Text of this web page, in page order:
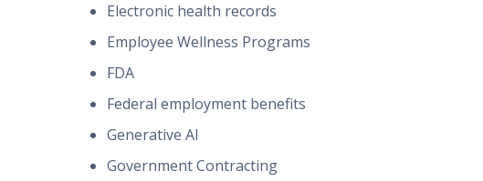
Electronic health records
Employee Wellness Programs
FDA
Federal employment benefits
Generative AI
Government Contracting